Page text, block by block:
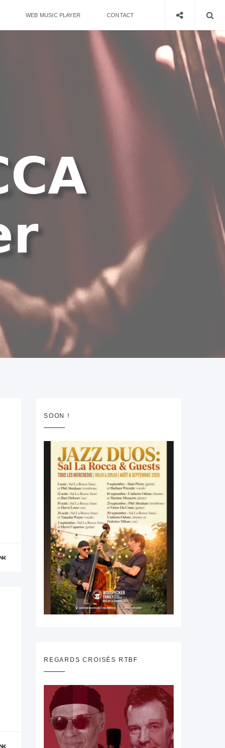
WEB MUSIC PLAYER CONTACT
SOON !
REGARDS CROISÉS RTBF